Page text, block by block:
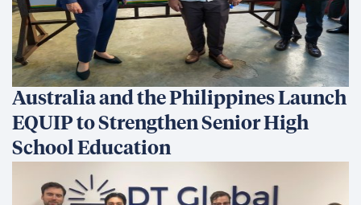
Australia and the Philippines Launch
EQUIP to Strengthen Senior High
School Education